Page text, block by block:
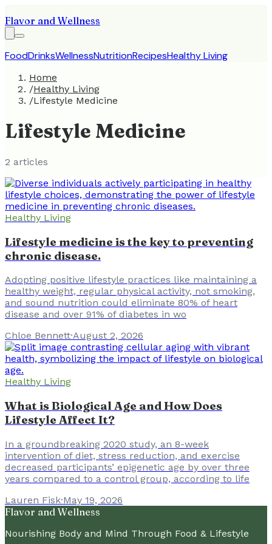
Flavor and Wellness
FoodDrinksWellnessNutritionRecipesHealthy Living
Home
/Healthy Living
/Lifestyle Medicine
Lifestyle Medicine
2 articles
Healthy Living
Lifestyle medicine is the key to preventing
chronic disease.
Adopting positive lifestyle practices like maintaining a
healthy weight, regular physical activity, not smoking,
and sound nutrition could eliminate 80% of heart
disease and over 91% of diabetes in wo
Chloe Bennett·August 2, 2026
Healthy Living
What is Biological Age and How Does
Lifestyle Affect It?
In a groundbreaking 2020 study, an 8-week
intervention of diet, stress reduction, and exercise
decreased participants’ epigenetic age by over three
years compared to a control group, according to life
Lauren Fisk·May 19, 2026
Flavor and Wellness
Nourishing Body and Mind Through Food & Lifestyle